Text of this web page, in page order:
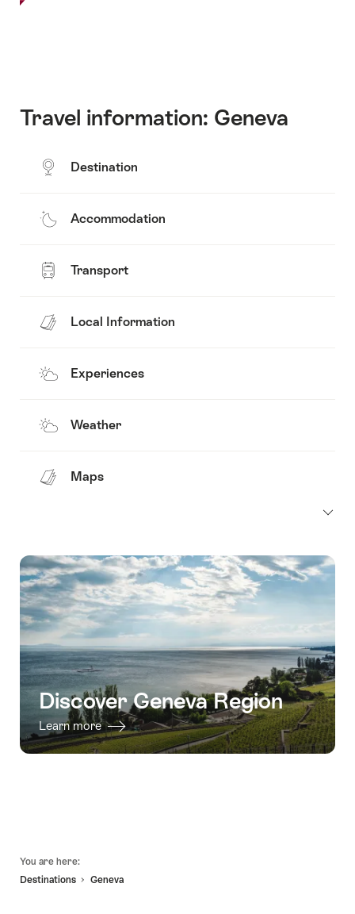
Travel information: Geneva
Destination
Accommodation
Transport
Local Information
Experiences
Weather
Maps
Discover Geneva Region
Learn more
You are here:
Destinations
Geneva